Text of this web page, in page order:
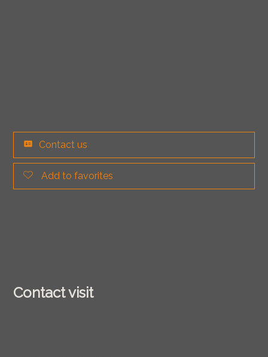
Contact us
Add to favorites
Contact visit